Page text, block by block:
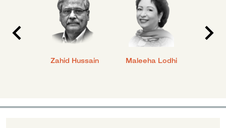
Zahid Hussain Maleeha Lodhi